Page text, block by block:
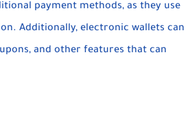
payment methods, as they use
Additionally, electronic wallets can
and other features that can